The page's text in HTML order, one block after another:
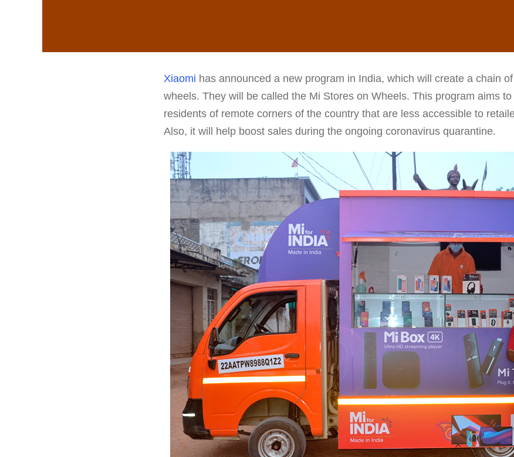
Xiaomi has announced a new program in India, which will create a chain
wheels. They will be called the Mi Stores on Wheels. This program aims
residents of remote corners of the country that are less accessible to
Also, it will help boost sales during the ongoing coronavirus quarantine.